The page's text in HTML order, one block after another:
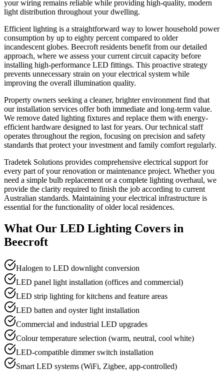
your wiring remains reliable while providing high-quality, modern
light distribution throughout your dwelling.
Efficient lighting is a straightforward way to lower household power
consumption by up to eighty percent compared to older
incandescent globes. Beecroft residents benefit from our detailed
approach, where we assess your current circuit capacity before
installing high-performance LED fittings. This proactive strategy
prevents unnecessary strain on your electrical system while
improving the overall illumination quality.
Property owners seeking a cleaner, brighter environment find that
our installation services offer both immediate and long-term value.
We remove dated lighting fixtures and replace them with energy-
efficient hardware designed to last for years. Our technical staff
operates throughout the region, focusing on precision and safety
standards that protect your investment and family comfort regularly.
Tradetek Solutions provides comprehensive electrical support for
every part of your renovation or maintenance project. Whether you
need a simple bulb replacement or a complete lighting overhaul, we
provide the clarity required to finish the job according to current
Australian standards. Maintaining your electrical infrastructure is
essential for the functionality of older local residences.
What Our LED Lighting Covers in
Beecroft
Halogen to LED downlight conversion
LED panel light installation (offices and commercial)
LED strip lighting for kitchens and feature areas
LED batten and oyster light installation
Commercial and industrial LED upgrades
Colour temperature selection (warm, neutral, cool white)
LED-compatible dimmer switch installation
Smart LED systems (WiFi, Zigbee, app-controlled)